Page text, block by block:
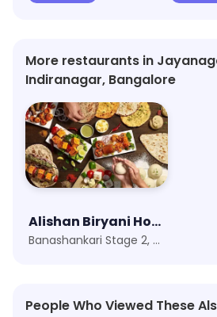
More restaurants in
Indiranagar, Bangalore
Alishan Biryani House
Banashankari Stage 2, Bangalore
People Who Viewed These